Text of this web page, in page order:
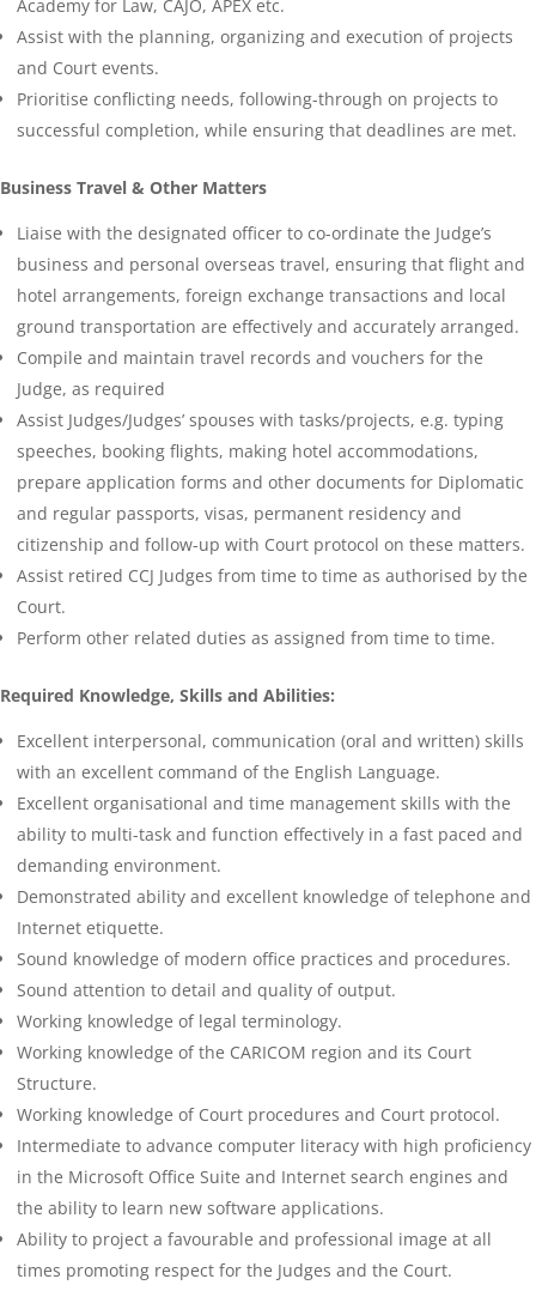
Academy for Law, CAJO, APEX etc.
Assist with the planning, organizing and execution of projects
and Court events.
Prioritise conflicting needs, following-through on projects to
successful completion, while ensuring that deadlines are met.
Business Travel & Other Matters
Liaise with the designated officer to co-ordinate the Judge’s
business and personal overseas travel, ensuring that flight and
hotel arrangements, foreign exchange transactions and local
ground transportation are effectively and accurately arranged.
Compile and maintain travel records and vouchers for the
Judge, as required
Assist Judges/Judges’ spouses with tasks/projects, e.g. typing
speeches, booking flights, making hotel accommodations,
prepare application forms and other documents for Diplomatic
and regular passports, visas, permanent residency and
citizenship and follow-up with Court protocol on these matters.
Assist retired CCJ Judges from time to time as authorised by the
Court.
Perform other related duties as assigned from time to time.
Required Knowledge, Skills and Abilities:
Excellent interpersonal, communication (oral and written) skills
with an excellent command of the English Language.
Excellent organisational and time management skills with the
ability to multi-task and function effectively in a fast paced and
demanding environment.
Demonstrated ability and excellent knowledge of telephone and
Internet etiquette.
Sound knowledge of modern office practices and procedures.
Sound attention to detail and quality of output.
Working knowledge of legal terminology.
Working knowledge of the CARICOM region and its Court
Structure.
Working knowledge of Court procedures and Court protocol.
Intermediate to advance computer literacy with high proficiency
in the Microsoft Office Suite and Internet search engines and
the ability to learn new software applications.
Ability to project a favourable and professional image at all
times promoting respect for the Judges and the Court.